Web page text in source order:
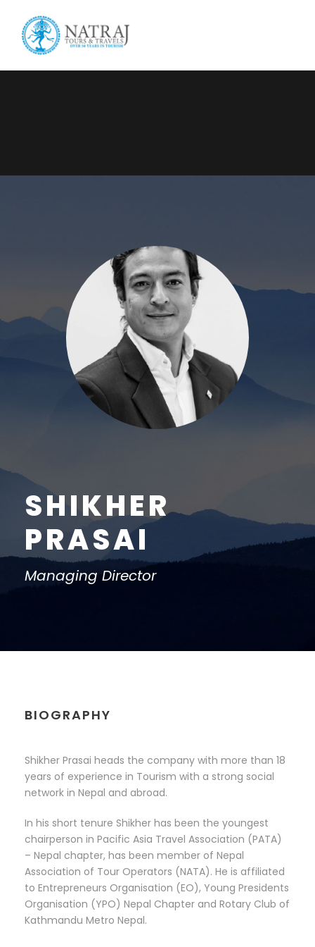
SHIKHER
PRASAI
Managing Director
BIOGRAPHY
Shikher Prasai heads the company with more than 18
years of experience in Tourism with a strong social
network in Nepal and abroad.
In his short tenure Shikher has been the youngest
chairperson in Pacific Asia Travel Association (PATA)
– Nepal chapter, has been member of Nepal
Association of Tour Operators (NATA). He is affiliated
to Entrepreneurs Organisation (EO), Young Presidents
Organisation (YPO) Nepal Chapter and Rotary Club of
Kathmandu Metro Nepal.